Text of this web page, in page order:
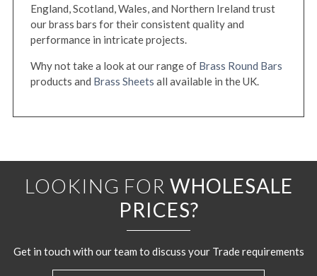
England, Scotland, Wales, and Northern Ireland trust
our brass bars for their consistent quality and
performance in intricate projects.
Why not take a look at our range of Brass Round Bars
products and Brass Sheets all available in the UK.
LOOKING FOR WHOLESALE
PRICES?
Get in touch with our team to discuss your Trade requirements